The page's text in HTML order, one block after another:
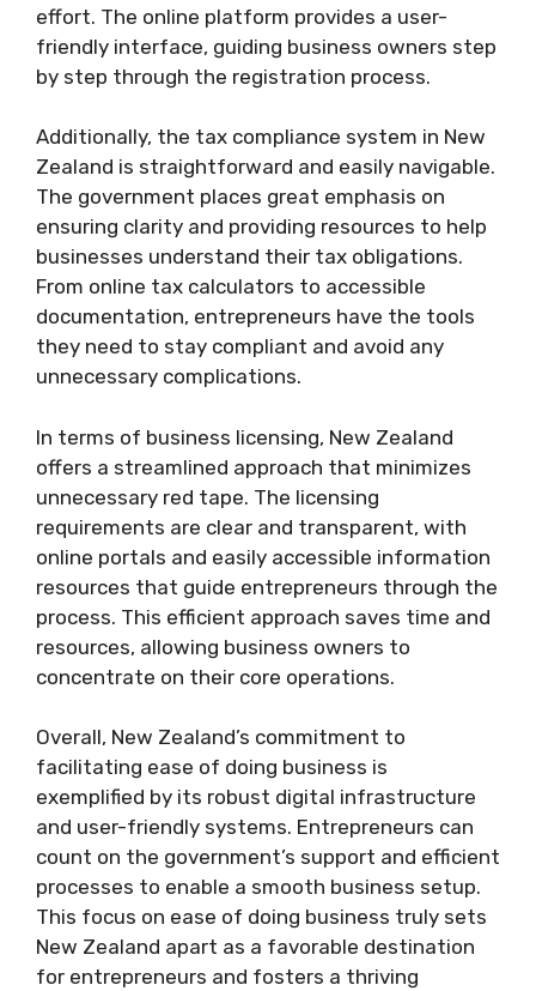
effort. The online platform provides a user-
friendly interface, guiding business owners step
by step through the registration process.
Additionally, the tax compliance system in New
Zealand is straightforward and easily navigable.
The government places great emphasis on
ensuring clarity and providing resources to help
businesses understand their tax obligations.
From online tax calculators to accessible
documentation, entrepreneurs have the tools
they need to stay compliant and avoid any
unnecessary complications.
In terms of business licensing, New Zealand
offers a streamlined approach that minimizes
unnecessary red tape. The licensing
requirements are clear and transparent, with
online portals and easily accessible information
resources that guide entrepreneurs through the
process. This efficient approach saves time and
resources, allowing business owners to
concentrate on their core operations.
Overall, New Zealand’s commitment to
facilitating ease of doing business is
exemplified by its robust digital infrastructure
and user-friendly systems. Entrepreneurs can
count on the government’s support and efficient
processes to enable a smooth business setup.
This focus on ease of doing business truly sets
New Zealand apart as a favorable destination
for entrepreneurs and fosters a thriving